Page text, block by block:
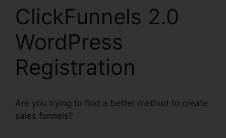
ClickFunnels 2.0
WordPress
Registration
Are you trying to find a better method to create
sales funnels?